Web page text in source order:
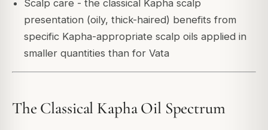
Scalp care - the classical Kapha scalp
presentation (oily, thick-haired) benefits from
specific Kapha-appropriate scalp oils applied in
smaller quantities than for Vata
The Classical Kapha Oil Spectrum